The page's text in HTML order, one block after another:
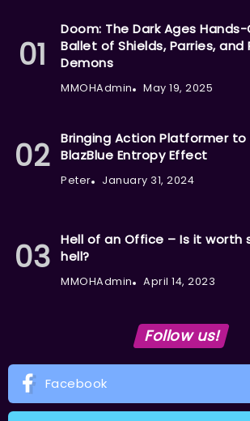
Doom: The Dark Ages
Ballet of Shields, Parries, and
Demons
MMOHAdmin May 19, 2025
Bringing Action Platformer to
BlazBlue Entropy Effect
Peter January 31, 2024
Hell of an Office – Is it worth
hell?
MMOHAdmin April 14, 2023
Follow us!
Facebook